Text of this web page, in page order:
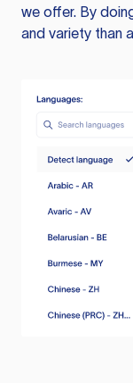
we offer. By
and variety than